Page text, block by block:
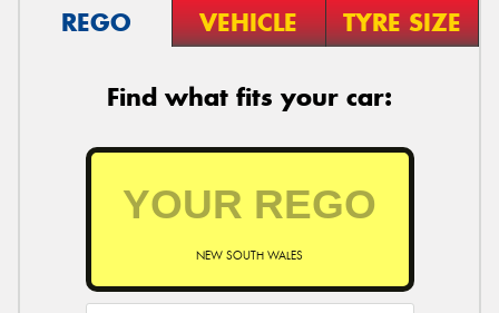
REGO VEHICLE TYRE SIZE
Find what fits your car:
NEW SOUTH WALES